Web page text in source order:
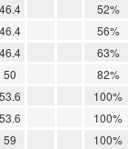
46.4
52%
46.4
56%
46.4
63%
50
82%
53.6
100%
53.6
100%
59
100%